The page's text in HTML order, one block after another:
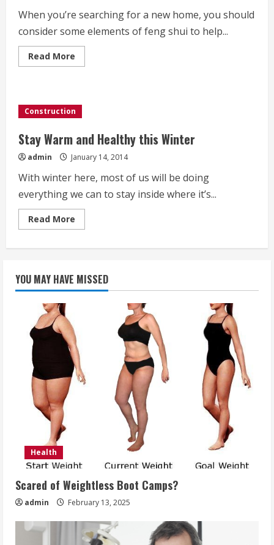
When you’re searching for a new home, you should
consider some elements of feng shui to help...
Read More
more
for
New
Owners
Construction
Stay Warm and Healthy this Winter
admin January 14, 2014
With winter here, most of us will be doing
everything we can to stay inside where it’s...
Read More
more
this
Winter
YOU MAY HAVE MISSED
Health
Scared of Weightless Boot Camps?
admin February 13, 2025